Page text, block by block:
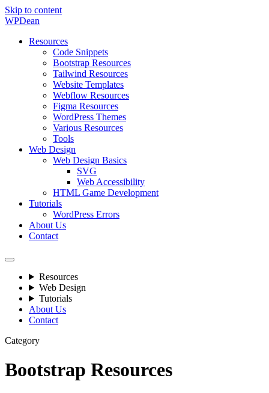
Skip to content
WPDean
Resources
Code Snippets
Bootstrap Resources
Tailwind Resources
Website Templates
Webflow Resources
Figma Resources
WordPress Themes
Various Resources
Tools
Web Design
Web Design Basics
SVG
Web Accessibility
HTML Game Development
Tutorials
WordPress Errors
About Us
Contact
Resources
Web Design
Tutorials
About Us
Contact
Category
Bootstrap Resources